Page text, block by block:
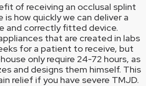
of receiving an occlusal splint
how quickly we can deliver a
and correctly fitted device.
that are created in labs
for a patient to receive, but
only require 24-72 hours, as
and designs them himself. This
relief if you have severe TMJD.